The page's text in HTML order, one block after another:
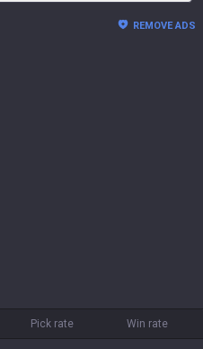
REMOVE ADS
Pick rate Win rate